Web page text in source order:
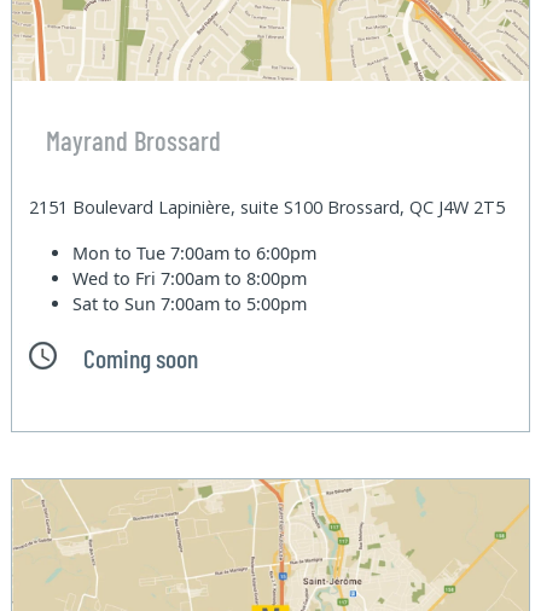
Mayrand Brossard
2151 Boulevard Lapinière, suite S100 Brossard, QC J4W 2T5
Mon to Tue7:00am to 6:00pm
Wed to Fri7:00am to 8:00pm
Sat to Sun7:00am to 5:00pm
Coming soon